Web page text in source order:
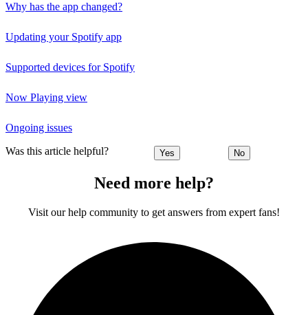
Why has the app changed?
Updating your Spotify app
Supported devices for Spotify
Now Playing view
Ongoing issues
Was this article helpful? Yes No
Need more help?
Visit our help community to get answers from expert fans!